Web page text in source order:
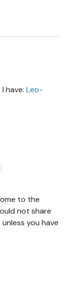
have: Leo-
to the
not share
you have